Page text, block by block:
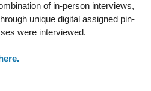
of in-person interviews,
unique digital assigned pin-
were interviewed.